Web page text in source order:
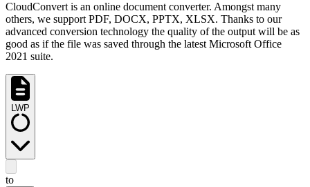
CloudConvert is an online document converter. Amongst many
others, we support PDF, DOCX, PPTX, XLSX. Thanks to our
advanced conversion technology the quality of the output will be as
good as if the file was saved through the latest Microsoft Office
2021 suite.
LWP
to